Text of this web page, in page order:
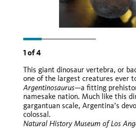
1 of4
This giant dinosaur vertebra, or
one of the largest creatures ever
Argentinosaurus—a fitting
namesake nation. Much like this
gargantuan scale, Argentina’s
colossal.
Natural History Museum of Los
huinculensis